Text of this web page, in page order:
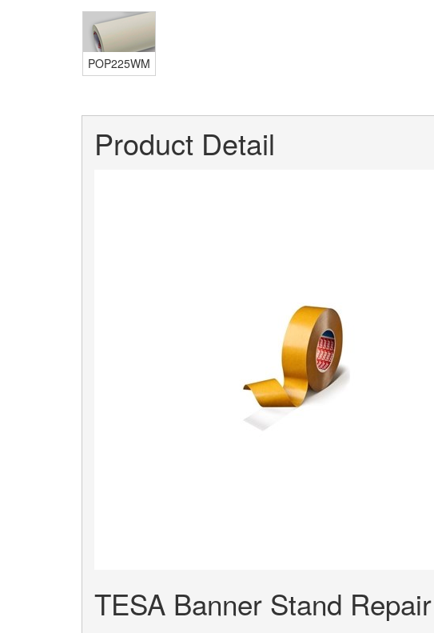
POP225WM
Product Detail
TESA Banner Stand